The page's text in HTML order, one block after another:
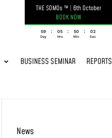
THE SOMOs ™ | 6th October
BOOK NOW
059
Day
: 05
Hrs
: 50
Min
: 02
Sec
BUSINESS SEMINAR REPORTS
News